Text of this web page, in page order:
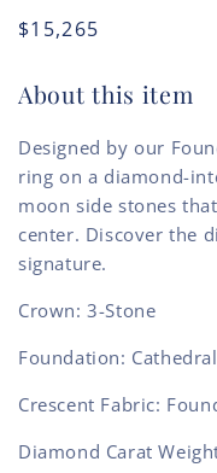
Regular
$15,265
About this item
Designed by our
ring on a diamond-
moon side stones
center. Discover the
signature.
Crown: 3-Stone
Foundation: Cathedral
Crescent Fabric:
Diamond Carat